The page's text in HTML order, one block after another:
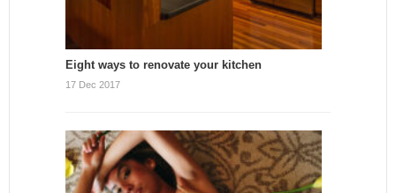
Eight ways to renovate your kitchen
17 Dec 2017